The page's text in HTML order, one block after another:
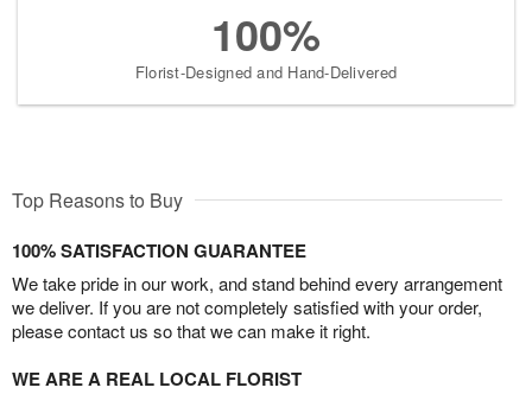
100%
Florist-Designed and Hand-Delivered
Top Reasons to Buy
100% SATISFACTION GUARANTEE
We take pride in our work, and stand behind every arrangement
we deliver. If you are not completely satisfied with your order,
please contact us so that we can make it right.
WE ARE A REAL LOCAL FLORIST